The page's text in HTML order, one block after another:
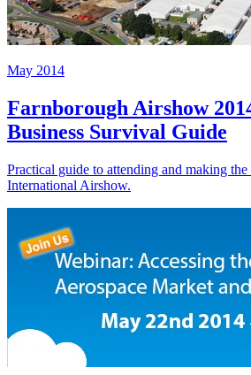
May 2014
Farnborough Airshow
Business Survival Guide
Practical guide to attending and making
International Airshow.